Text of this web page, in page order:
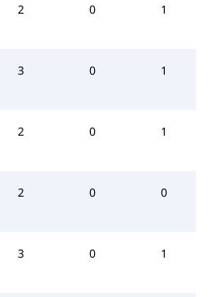
2 0 1
3 0 1
2 0 1
2 0 0
3 0 1